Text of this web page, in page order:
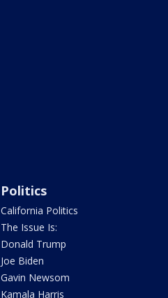
Politics
California Politics
The Issue Is:
Donald Trump
Joe Biden
Gavin Newsom
Kamala Harris